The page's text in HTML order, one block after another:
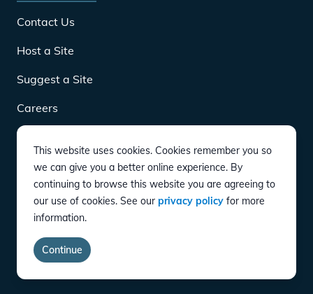
Contact Us
Host a Site
Suggest a Site
Careers
DOWNLOAD
CONNECT
Instagram
Twitter
YouTube
LinkedIn
Facebook
Privacy Policy
Terms of Service
copyright©2026
This website uses cookies. Cookies remember you so
we can give you a better online experience. By
continuing to browse this website you are agreeing to
our use of cookies. See our privacy policy for more
information.
Continue